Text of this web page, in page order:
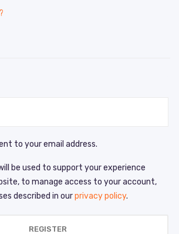
to your email address.
be used to support your experience
to manage access to your account,
described in ourprivacy policy.
REGISTER